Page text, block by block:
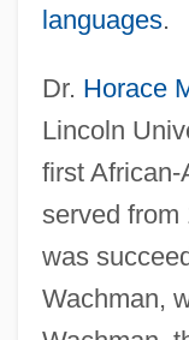
languages.
Dr. Horace
Lincoln
first
served from
was
Wachman,